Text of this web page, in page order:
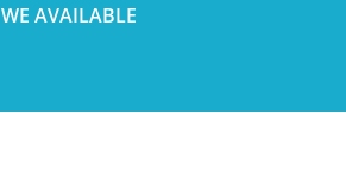
WE AVAILABLE